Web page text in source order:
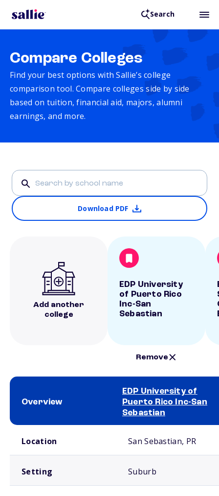
Search
Compare Colleges
Find your best options with Sallie’s college
comparison tool. Compare colleges side by side
based on tuition, financial aid, majors, alumni
earnings, and more.
Download PDF
Add another
college
EDP University
of Puerto Rico
Inc-San
Sebastian
Remove
Overview
EDP University of
Puerto Rico Inc-San
Sebastian
Location San Sebastian, PR
Setting Suburb